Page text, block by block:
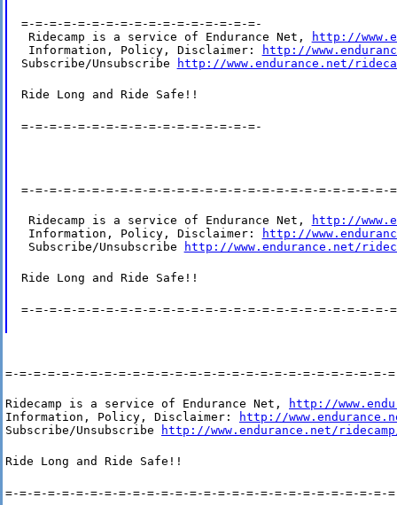
=-=-=-=-=-=-=-=-=-=-=-=-=-=-=-=-=-
Ridecamp is a service of Endurance Net,
http://
Information, Policy, Disclaimer:
http://
Subscribe/Unsubscribe
http://www.endurance.net/
Ride Long and Ride Safe!!
=-=-=-=-=-=-=-=-=-=-=-=-=-=-=-=-=-
=-=-=-=-=-=-=-=-=-=-=-=-=-=-=-=-=-=-=-=-=-=-=-=-=-=-
Ridecamp is a service of Endurance Net,
http://
Information, Policy, Disclaimer:
http://
Subscribe/Unsubscribe
http://www.endurance.net/
Ride Long and Ride Safe!!
=-=-=-=-=-=-=-=-=-=-=-=-=-=-=-=-=-=-=-=-=-=-=-=-=-=-
=-=-=-=-=-=-=-=-=-=-=-=-=-=-=-=-=-=-=-=-=-=-=-=-=-=-=-
Ridecamp is a service of Endurance Net,
http://
Information, Policy, Disclaimer:
http://
Subscribe/Unsubscribe
http://www.endurance.net/
Ride Long and Ride Safe!!
=-=-=-=-=-=-=-=-=-=-=-=-=-=-=-=-=-=-=-=-=-=-=-=-=-=-=-